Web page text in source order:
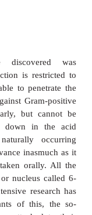
contain a β-
group are the
of
in the
bacterial cell
It is
they bind
covalent